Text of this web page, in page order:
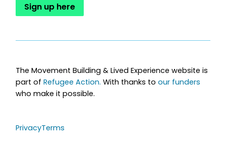
Sign up here
The Movement Building & Lived Experience website is
part ofRefugee Action. With thanks toour funders
who make it possible.
PrivacyTerms